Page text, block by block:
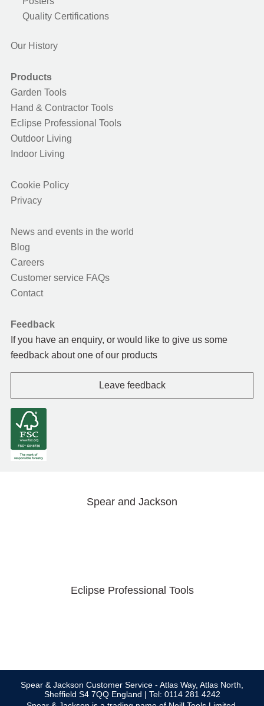
Quality Certifications
Our History
Products
Garden Tools
Hand & Contractor Tools
Eclipse Professional Tools
Outdoor Living
Indoor Living
Cookie Policy
Privacy
News and events in the world
Blog
Careers
Customer service FAQs
Contact
Feedback
If you have an enquiry, or would like to give us some
feedback about one of our products
Leave feedback
Spear and Jackson
Eclipse Professional Tools
Spear & Jackson Customer Service - Atlas Way, Atlas North,
Sheffield S4 7QQ England | Tel: 0114 281 4242